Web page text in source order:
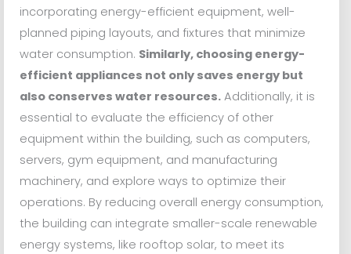
incorporating energy-efficient equipment, well-
planned piping layouts, and fixtures that minimize
water consumption. Similarly, choosing energy-
efficient appliances not only saves energy but
also conserves water resources. Additionally, it is
essential to evaluate the efficiency of other
equipment within the building, such as computers,
servers, gym equipment, and manufacturing
machinery, and explore ways to optimize their
operations. By reducing overall energy consumption,
the building can integrate smaller-scale renewable
energy systems, like rooftop solar, to meet its